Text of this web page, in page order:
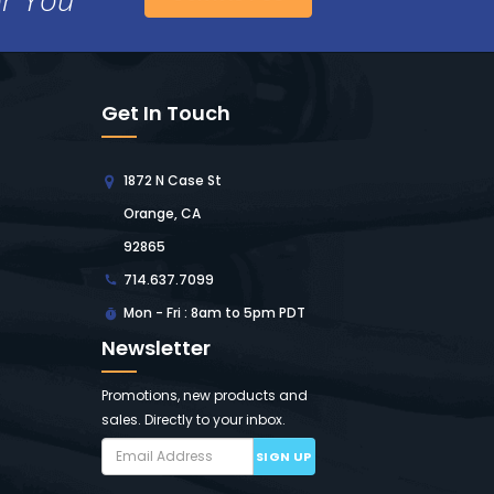
Get In Touch
1872 N Case St
Orange, CA
92865
714.637.7099
Mon - Fri : 8am to 5pm PDT
Newsletter
Promotions, new products and
sales. Directly to your inbox.
SIGN UP